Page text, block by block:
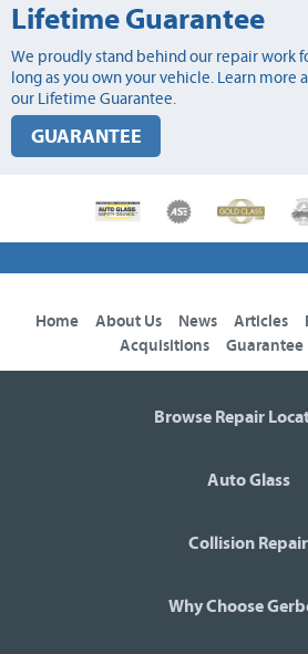
Lifetime Guarantee
We proudly stand behind our repair work
long as you own your vehicle. Learn more
our Lifetime Guarantee.
GUARANTEE
Home About Us News Articles
Acquisitions
Guarantee
Browse Repair
Auto Glass
Collision Repair
Why Choose